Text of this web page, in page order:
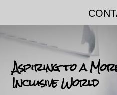
Aspiring to a
Inclusive World